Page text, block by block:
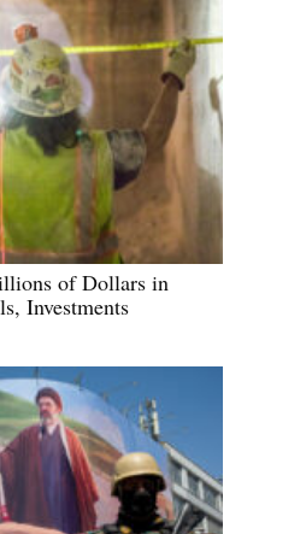
of Dollars in
Investments